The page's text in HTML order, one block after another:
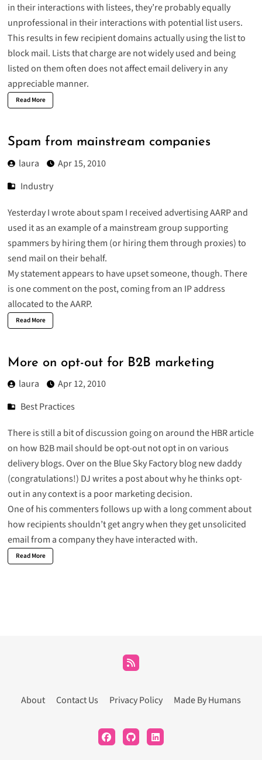
in their interactions with listees, they’re probably equally
unprofessional in their interactions with potential list users.
This results in few recipient domains actually using the list to
block mail. Lists that charge are not widely used and being
listed on them often does not affect email delivery in any
appreciable manner.
Read More
Spam from mainstream companies
laura
Apr 15, 2010
Industry
Yesterday I wrote aboutspam I received advertising AARPand
used it as an example of a mainstream group supporting
spammers by hiring them (or hiring them through proxies) to
send mail on their behalf.
My statement appears to have upset someone, though. There
is one comment on the post, coming from an IP address
allocated to the AARP.
Read More
More on opt-out for B2B marketing
laura
Apr 12, 2010
Best Practices
There is still a bit of discussion going on around the HBR article
on how B2B mail should be opt-out not opt in on various
delivery blogs. Over on the Blue Sky Factory blog new daddy
(congratulations!) DJ writes a post about why he thinksopt-
out in any context is a poor marketing decision.
One of his commenters follows upwith a long comment about
how recipients shouldn’t get angry when they get unsolicited
email from a company they have interacted with.
Read More
About Contact Us Privacy Policy Made By Humans